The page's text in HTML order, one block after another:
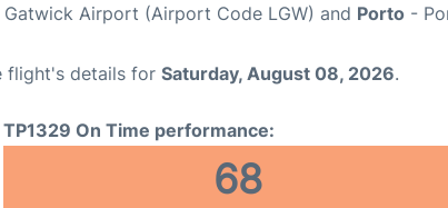
Airport (Airport Code LGW) and Porto -
flight's details for Saturday, August 08, 2026.
TP1329 On Time performance:
68